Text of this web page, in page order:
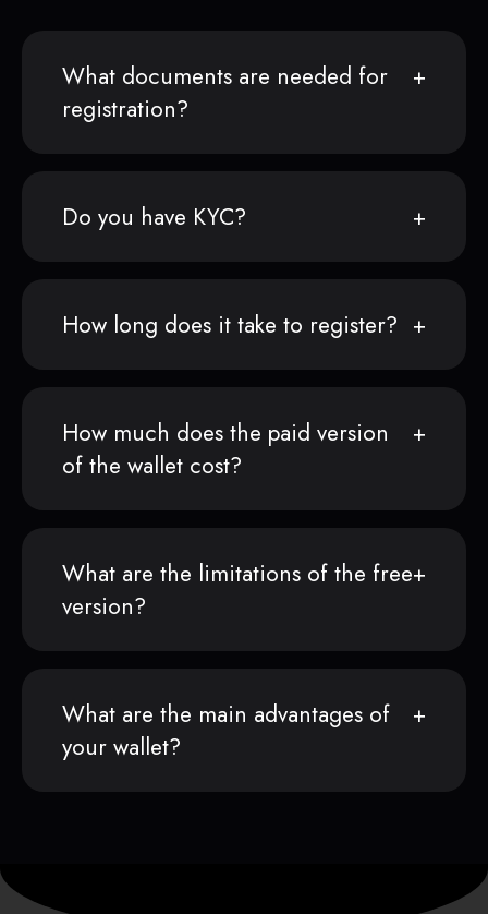
What documents are needed for
registration?
Do you have KYC?
How long does it take to register?
How much does the paid version
of the wallet cost?
What are the limitations of the free
version?
What are the main advantages of
your wallet?